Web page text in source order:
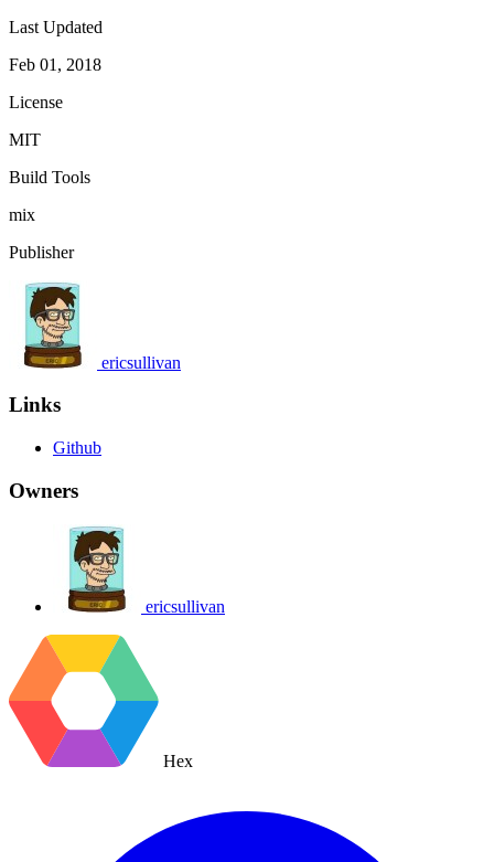
Last Updated
Feb 01, 2018
License
MIT
Build Tools
mix
Publisher
ericsullivan
Links
Github
Owners
ericsullivan
Hex